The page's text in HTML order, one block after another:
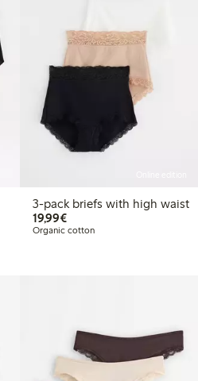
3-pack briefs with high waist
19,99€€19.99
Organic cotton